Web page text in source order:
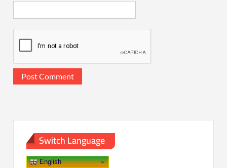
Switch Language
English